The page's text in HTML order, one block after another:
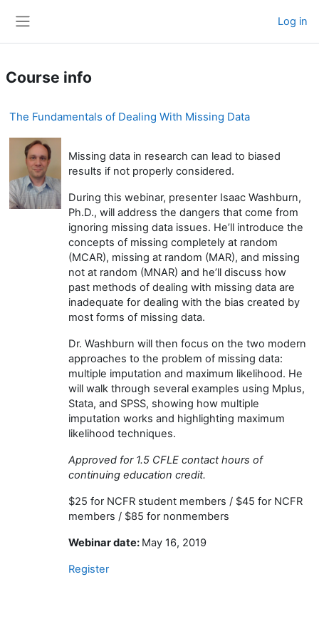
Log in
Course info
The Fundamentals of Dealing With Missing Data
Missing data in research can lead to biased
results if not properly considered.
During this webinar, presenter Isaac Washburn,
Ph.D., will address the dangers that come from
ignoring missing data issues. He’ll introduce the
concepts of missing completely at random
(MCAR), missing at random (MAR), and missing
not at random (MNAR) and he’ll discuss how
past methods of dealing with missing data are
inadequate for dealing with the bias created by
most forms of missing data.
Dr. Washburn will then focus on the two modern
approaches to the problem of missing data:
multiple imputation and maximum likelihood. He
will walk through several examples using Mplus,
Stata, and SPSS, showing how multiple
imputation works and highlighting maximum
likelihood techniques.
Approved for 1.5 CFLE contact hours of
continuing education credit.
$25 for NCFR student members / $45 for NCFR
members / $85 for nonmembers
Webinar date: May 16, 2019
Register